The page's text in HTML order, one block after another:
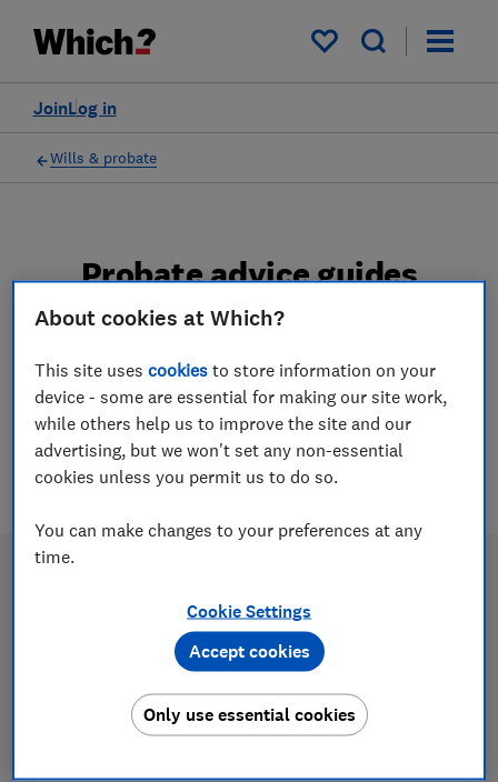
My saved items
Log in
Join
Wills & probate
Probate advice guides
Learn about the entire probate process, from
obtaining a Grant of probate to key tasks in
estate administration and the pros and cons
of using a probate solicitor.
2 articles
About cookies at Which?
This site usescookies to store information on your
device - some are essential for making our site work,
while others help us to improve the site and our
advertising, but we won't set any non-essential
cookies unless you permit us to do so.
You can make changes to your preferences at any
time.
Cookie Settings
Only use essential cookies
Accept cookies